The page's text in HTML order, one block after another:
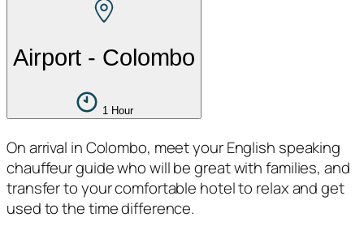
Airport - Colombo
1 Hour
On arrival in Colombo, meet your English speaking
chauffeur guide who will be great with families, and
transfer to your comfortable hotel to relax and get
used to the time difference.